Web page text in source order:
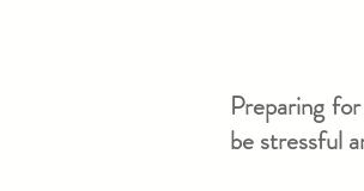
​Preparing
be stressful